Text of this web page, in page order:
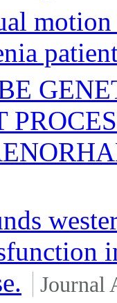
Journal